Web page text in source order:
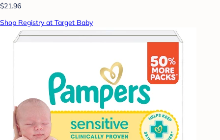
$21.96
Shop Registry at Target Baby